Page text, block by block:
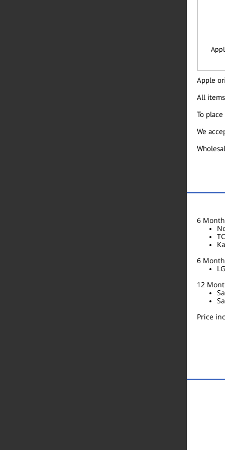
Apple
All
To
We
6
6
12
Price